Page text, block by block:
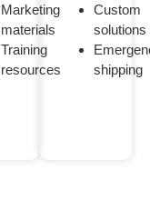
Marketing
materials
Training
resources
Custom
solutions
shipping